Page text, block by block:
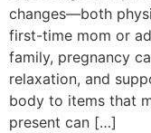
changes—both
first-time mom or
family, pregnancy
relaxation, and
body to items that
present can […]